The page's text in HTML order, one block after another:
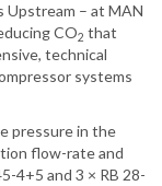
Upstream – at MAN
CO2 that
technical
systems
pressure in the
flow-rate and
4+5 and 3 × RB 28-